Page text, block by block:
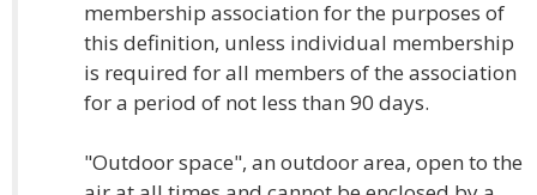
membership association for the purposes of
this definition, unless individual membership
is required for all members of the association
for a period of not less than 90 days.
"Outdoor space", an outdoor area, open to the